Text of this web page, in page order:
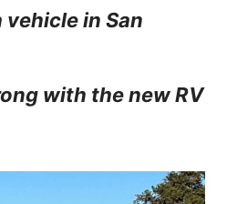
vehicle in San
with the new RV